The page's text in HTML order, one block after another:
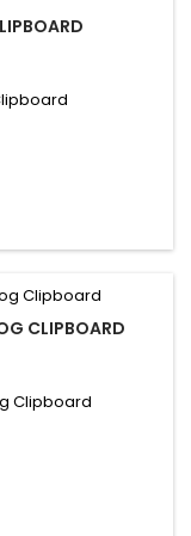
CLIPBOARD
Clipboard